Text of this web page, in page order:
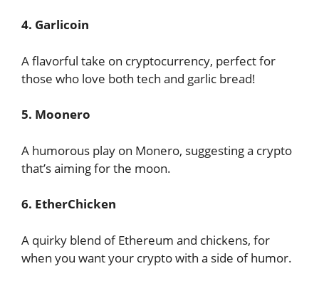
4. Garlicoin
A flavorful take on cryptocurrency, perfect for
those who love both tech and garlic bread!
5. Moonero
A humorous play on Monero, suggesting a crypto
that’s aiming for the moon.
6. EtherChicken
A quirky blend of Ethereum and chickens, for
when you want your crypto with a side of humor.